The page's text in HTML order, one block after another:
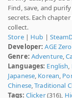
Find, save, and
secrets. Each
collect.
Store| Hub |
Developer: AGE Zero
Genre: Adventure,
Languages: English,
Japanese, Korean,
Chinese,Traditional
Tags: Clicker(316),